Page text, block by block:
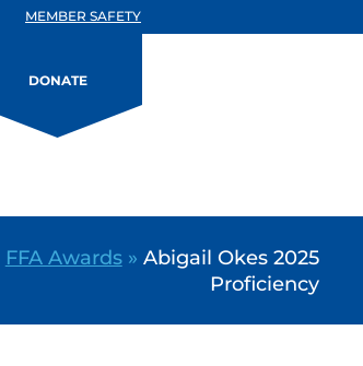
MEMBER SAFETY
DONATE
FFA Awards» Abigail Okes 2025
Proficiency